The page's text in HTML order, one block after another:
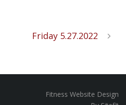
Friday 5.27.2022
Fitness Website Design